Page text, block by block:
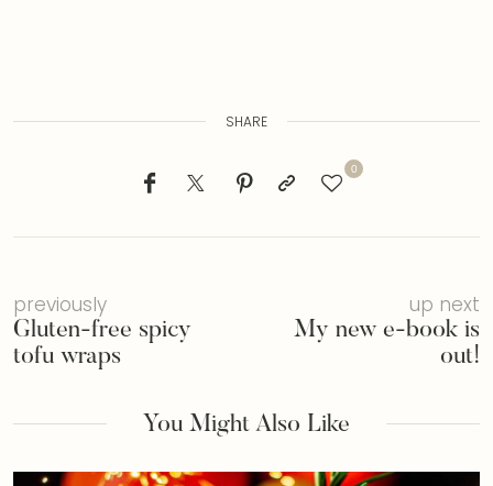
SHARE
0
previously
Gluten-free spicy
tofu wraps
up next
My new e-book is
out!
You Might Also Like